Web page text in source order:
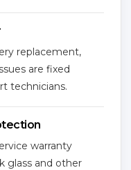
replacement,
are fixed
technicians.
warranty
glass and other